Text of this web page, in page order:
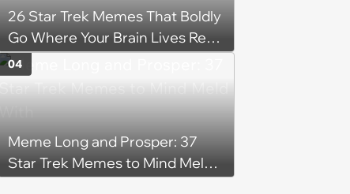
26 Star Trek Memes That Boldly
Go Where Your Brain Lives Rent
Free
Meme Long and Prosper: 37
Star Trek Memes to Mind Meld
04